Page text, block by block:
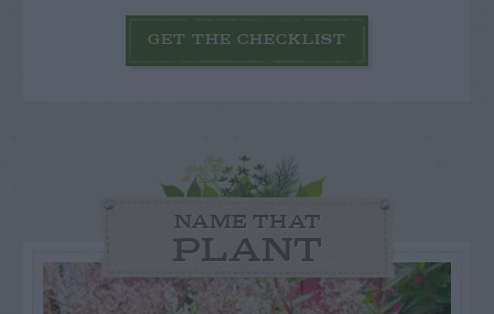
GET THE CHECKLIST
NAME THAT
PLANT